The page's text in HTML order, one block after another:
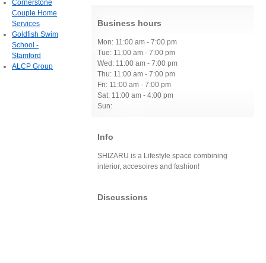
Business hours
Mon: 11:00 am - 7:00 pm
Tue: 11:00 am - 7:00 pm
Wed: 11:00 am - 7:00 pm
Thu: 11:00 am - 7:00 pm
Fri: 11:00 am - 7:00 pm
Sat: 11:00 am - 4:00 pm
Sun:
Info
SHIZARU is a Lifestyle space combining
interior, accesoires and fashion!
Discussions
Cornerstone
Couple Home
Services
Goldfish Swim
School -
Stamford
ALCP Group